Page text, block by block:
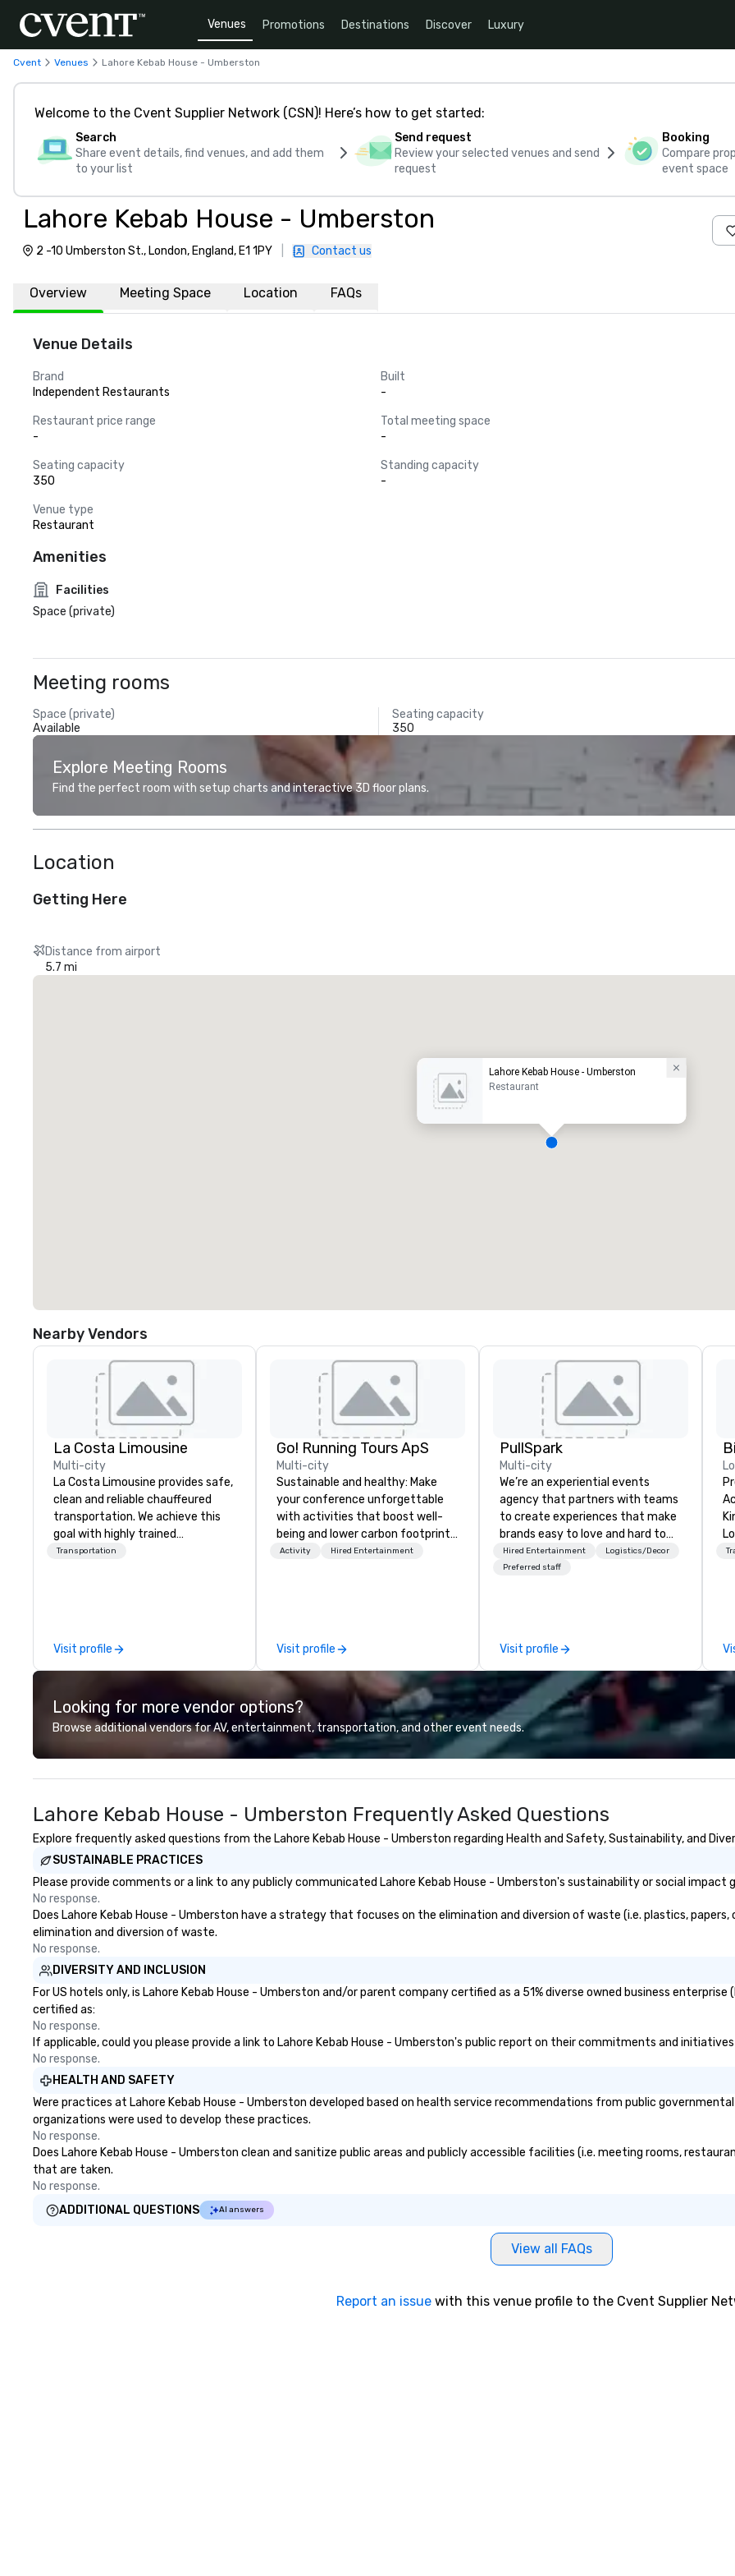
Venues Promotions Destinations Discover Luxury
Cvent Venues Lahore Kebab House - Umberston
Welcome to the Cvent Supplier Network (CSN)! Here’s how to get started:
Search
Share event details, find venues, and add them
to your list
Send request
Review your selected venues and send
request
Booking
Compare
event space
Lahore Kebab House - Umberston
2 -10 Umberston St., London, England, E1 1PY Contact us
Overview Meeting Space Location FAQs
Venue Details
Brand
Independent Restaurants
Built
-
Restaurant price range
-
Total meeting space
-
Seating capacity
350
Standing capacity
-
Venue type
Restaurant
Amenities
Facilities
Space (private)
Meeting rooms
Space (private)
Available
Seating capacity
350
Explore Meeting Rooms
Find the perfect room with setup charts and interactive 3D floor plans.
Location
Getting Here
Distance from airport
5.7 mi
Lahore Kebab House - Umberston
Restaurant
Nearby Vendors
La Costa Limousine
Multi-city
La Costa Limousine provides safe,
clean and reliable chauffeured
transportation. We achieve this
goal with highly trained
chauffeurs, the newest vehicles
perfectly maintained fleet of late
model luxury vehicles to the
professional team of chauffeurs
and support staff; you will know
Costa Limousine.
Transportation
Visit profile
Go! Running Tours ApS
Multi-city
Sustainable and healthy: Make
your conference unforgettable
with activities that boost well-
being and lower carbon footprints.
Explore the world on the run with
Activity Hired Entertainment
Visit profile
PullSpark
Multi-city
We’re an experiential events
agency that partners with teams
to create experiences that make
brands easy to love and hard to
forget. Most companies already
know what makes them easy to
Hired Entertainment
Logistics/Decor
Preferred staff
Visit profile
6
Looking for more vendor options?
Browse additional vendors for AV, entertainment, transportation, and other event needs.
Lahore Kebab House - Umberston Frequently Asked Questions
Explore frequently asked questions from the Lahore Kebab House - Umberston regarding Health and Safety, Sustainability, and
SUSTAINABLE PRACTICES
Please provide comments or a link to any publicly communicated Lahore Kebab House - Umberston's sustainability or social impact
No response.
Does Lahore Kebab House - Umberston have a strategy that focuses on the elimination and diversion of waste (i.e. plastics,
elimination and diversion of waste.
No response.
DIVERSITY AND INCLUSION
For US hotels only, is Lahore Kebab House - Umberston and/or parent company certified as a 51% diverse owned business
certified as:
No response.
If applicable, could you please provide a link to Lahore Kebab House - Umberston's public report on their commitments and
No response.
HEALTH AND SAFETY
Were practices at Lahore Kebab House - Umberston developed based on health service recommendations from public
organizations were used to develop these practices.
No response.
Does Lahore Kebab House - Umberston clean and sanitize public areas and publicly accessible facilities (i.e. meeting rooms,
that are taken.
No response.
ADDITIONAL QUESTIONS
AI answers
View all FAQs
Report an issue with this venue profile to the Cvent Supplier